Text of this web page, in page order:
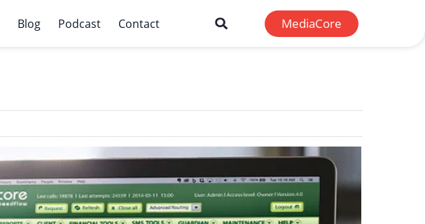
Blog Podcast Contact MediaCore